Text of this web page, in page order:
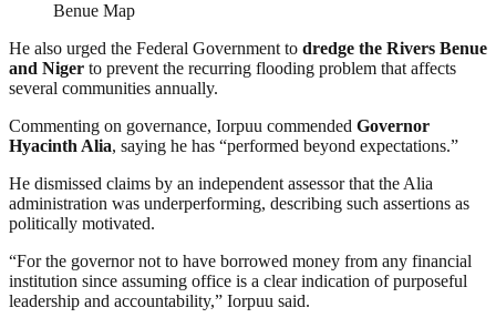
Benue Map
He also urged the Federal Government to dredge the Rivers Benue
and Niger to prevent the recurring flooding problem that affects
several communities annually.
Commenting on governance, Iorpuu commended Governor
Hyacinth Alia, saying he has “performed beyond expectations.”
He dismissed claims by an independent assessor that the Alia
administration was underperforming, describing such assertions as
politically motivated.
“For the governor not to have borrowed money from any financial
institution since assuming office is a clear indication of purposeful
leadership and accountability,” Iorpuu said.